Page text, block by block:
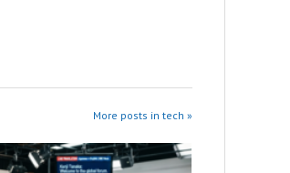
More posts in tech »